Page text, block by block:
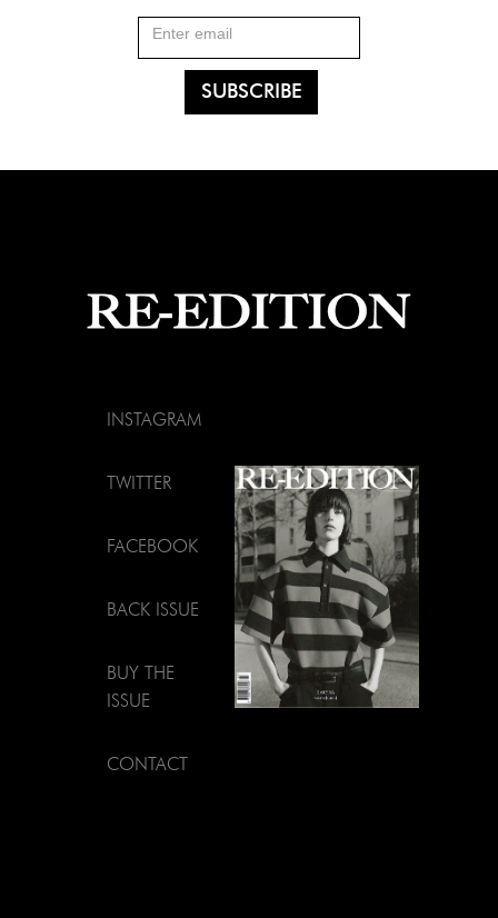
INSTAGRAM
TWITTER
FACEBOOK
BACK ISSUE
BUY THE
ISSUE
CONTACT